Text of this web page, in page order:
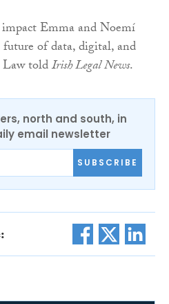
Emma and Noemí
of data, digital, and
toldIrish Legal News.
north and south, in
email newsletter
SUBSCRIBE